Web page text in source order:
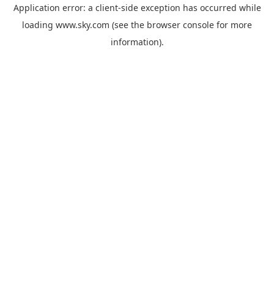
Application error: a client-side exception has occurred while
loading www.sky.com (see the browser console for more
information).